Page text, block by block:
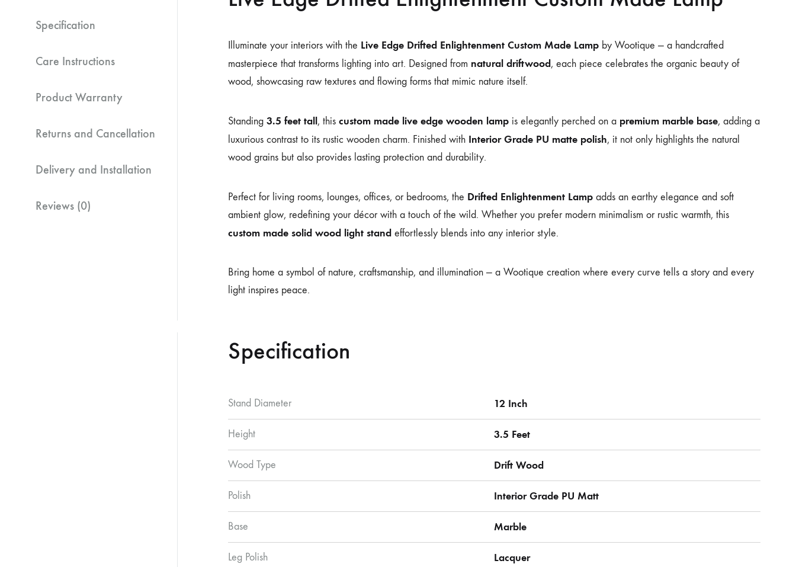
Specification
Care Instructions
Product Warranty
Returns and Cancellation
Delivery and Installation
Reviews (0)
Illuminate your interiors with the Live Edge Drifted Enlightenment Custom Made Lamp by Wootique — a handcrafted
masterpiece that transforms lighting into art. Designed from natural driftwood, each piece celebrates the organic beauty of
wood, showcasing raw textures and flowing forms that mimic nature itself.
Standing 3.5 feet tall, this custom made live edge wooden lamp is elegantly perched on a premium marble base, adding a
luxurious contrast to its rustic wooden charm. Finished with Interior Grade PU matte polish, it not only highlights the natural
wood grains but also provides lasting protection and durability.
Perfect for living rooms, lounges, offices, or bedrooms, the Drifted Enlightenment Lamp adds an earthy elegance and soft
ambient glow, redefining your décor with a touch of the wild. Whether you prefer modern minimalism or rustic warmth, this
custom made solid wood light stand effortlessly blends into any interior style.
Bring home a symbol of nature, craftsmanship, and illumination — a Wootique creation where every curve tells a story and every
light inspires peace.
Specification
Stand Diameter 12 Inch
Height 3.5 Feet
Wood Type Drift Wood
Polish Interior Grade PU Matt
Base Marble
Leg Polish Lacquer